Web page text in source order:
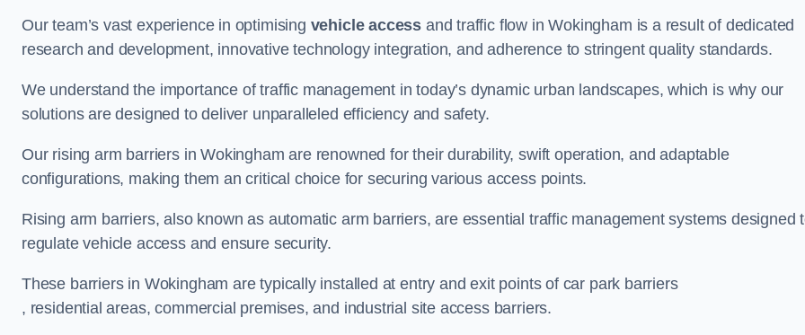
Our team’s vast experience in optimising vehicle access and traffic flow in Wokingham is a result of dedicated
research and development, innovative technology integration, and adherence to stringent quality standards.
We understand the importance of traffic management in today’s dynamic urban landscapes, which is why our
solutions are designed to deliver unparalleled efficiency and safety.
Our rising arm barriers in Wokingham are renowned for their durability, swift operation, and adaptable
configurations, making them an critical choice for securing various access points.
Rising arm barriers, also known as automatic arm barriers, are essential traffic management systems designed
regulate vehicle access and ensure security.
These barriers in Wokingham are typically installed at entry and exit points of car park barriers
, residential areas, commercial premises, and industrial site access barriers.